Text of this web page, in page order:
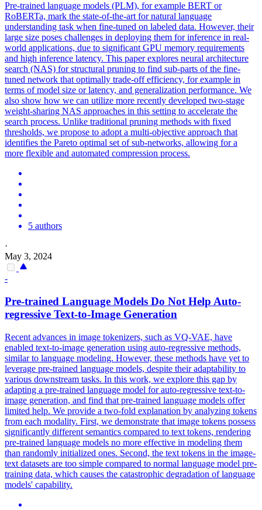
Pre-trained language models (PLM), for example BERT or
RoBERTa, mark the state-of-the-art for natural language
understanding task when fine-tuned on labeled data. However, their
large size poses challenges in deploying them for inference in real-
world applications, due to significant GPU memory requirements
and high inference latency. This paper explores neural architecture
search (NAS) for structural pruning to find sub-parts of the fine-
tuned network that optimally trade-off efficiency, for example in
terms of model size or latency, and generalization performance. We
also show how we can utilize more recently developed two-stage
weight-sharing NAS approaches in this setting to accelerate the
search process. Unlike traditional pruning methods with fixed
thresholds, we propose to adopt a multi-objective approach that
identifies the Pareto optimal set of sub-networks, allowing for a
more flexible and automated compression process.
5 authors
·
May 3, 2024
-
Pre-trained Language Models Do Not Help Auto-
regressive Text-to-Image Generation
Recent advances in image tokenizers, such as VQ-VAE, have
enabled text-to-image generation using auto-regressive methods,
similar to language modeling. However, these methods have yet to
leverage pre-trained language models, despite their adaptability to
various downstream tasks. In this work, we explore this gap by
adapting a pre-trained language model for auto-regressive text-to-
image generation, and find that pre-trained language models offer
limited help. We provide a two-fold explanation by analyzing tokens
from each modality. First, we demonstrate that image tokens possess
significantly different semantics compared to text tokens, rendering
pre-trained language models no more effective in modeling them
than randomly initialized ones. Second, the text tokens in the image-
text datasets are too simple compared to normal language model pre-
training data, which causes the catastrophic degradation of language
models' capability.